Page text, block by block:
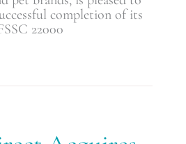
completion of its
22000